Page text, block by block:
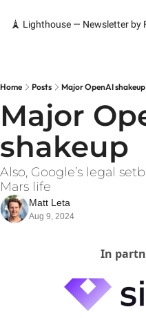
🗼 Lighthouse — Newsletter by
Home Posts Major OpenAI shakeup
Major
shakeup
Also, Google’s legal
Mars life
Matt Leta
Aug 9, 2024
In